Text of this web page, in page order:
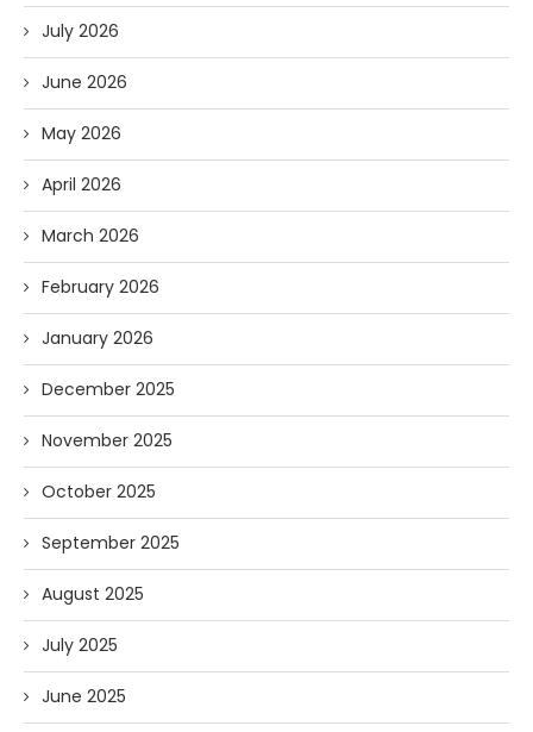
July 2026
June 2026
May 2026
April 2026
March 2026
February 2026
January 2026
December 2025
November 2025
October 2025
September 2025
August 2025
July 2025
June 2025